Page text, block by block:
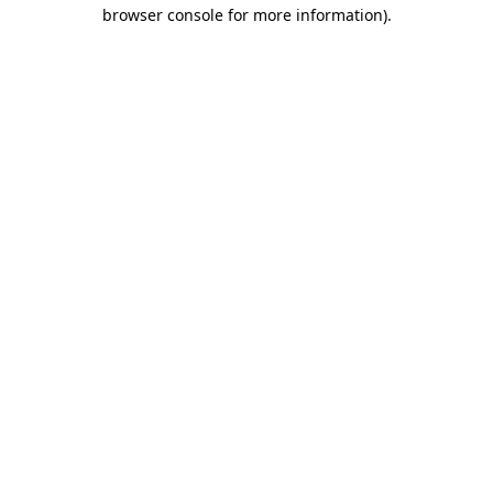
browser console for more information).